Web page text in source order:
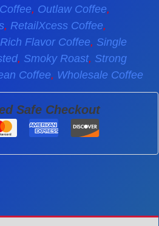
, Outlaw Coffee,
, RetailXcess Coffee,
Rich Flavor Coffee, Single
, Smoky Roast, Strong
Coffee, Wholesale Coffee
Safe Checkout